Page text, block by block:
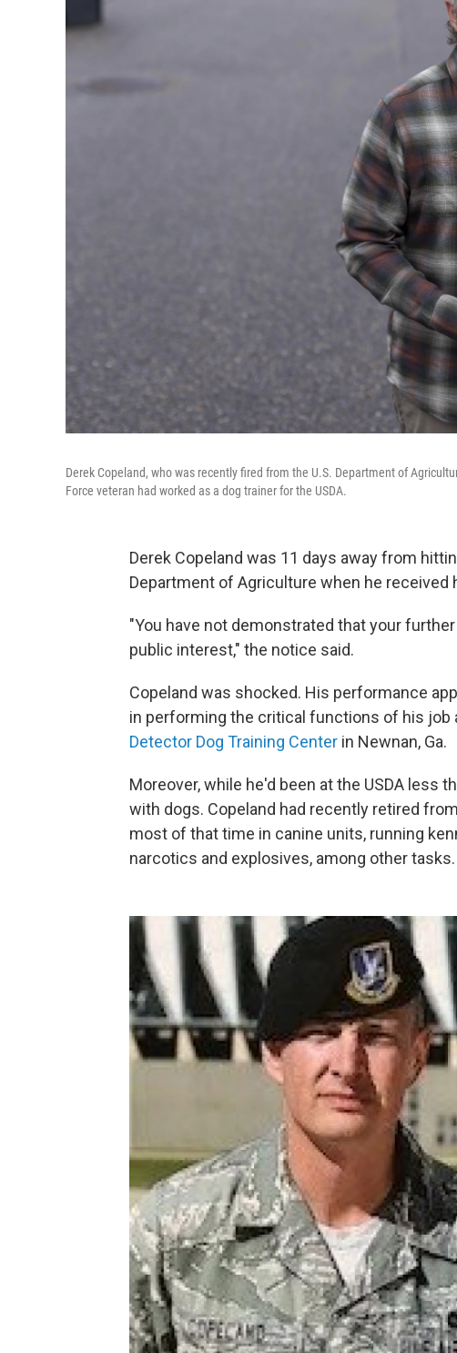
Derek Copeland, who was recently fired from the U.S. Department of
Force veteran had worked as a dog trainer for the USDA.
Derek Copeland was 11 days away from
Department of Agriculture when he received
"You have not demonstrated that your
public interest," the notice said.
Copeland was shocked. His performance
in performing the critical functions of his job
Detector Dog Training Center in Newnan, Ga.
Moreover, while he'd been at the USDA less
with dogs. Copeland had recently retired
most of that time in canine units, running
narcotics and explosives, among other tasks.